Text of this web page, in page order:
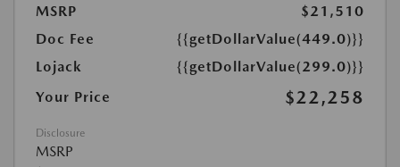
MSRP
$21,510
Doc Fee
{{getDollarValue(449.0)}}
Lojack
{{getDollarValue(299.0)}}
Your Price
$22,258
Disclosure
MSRP